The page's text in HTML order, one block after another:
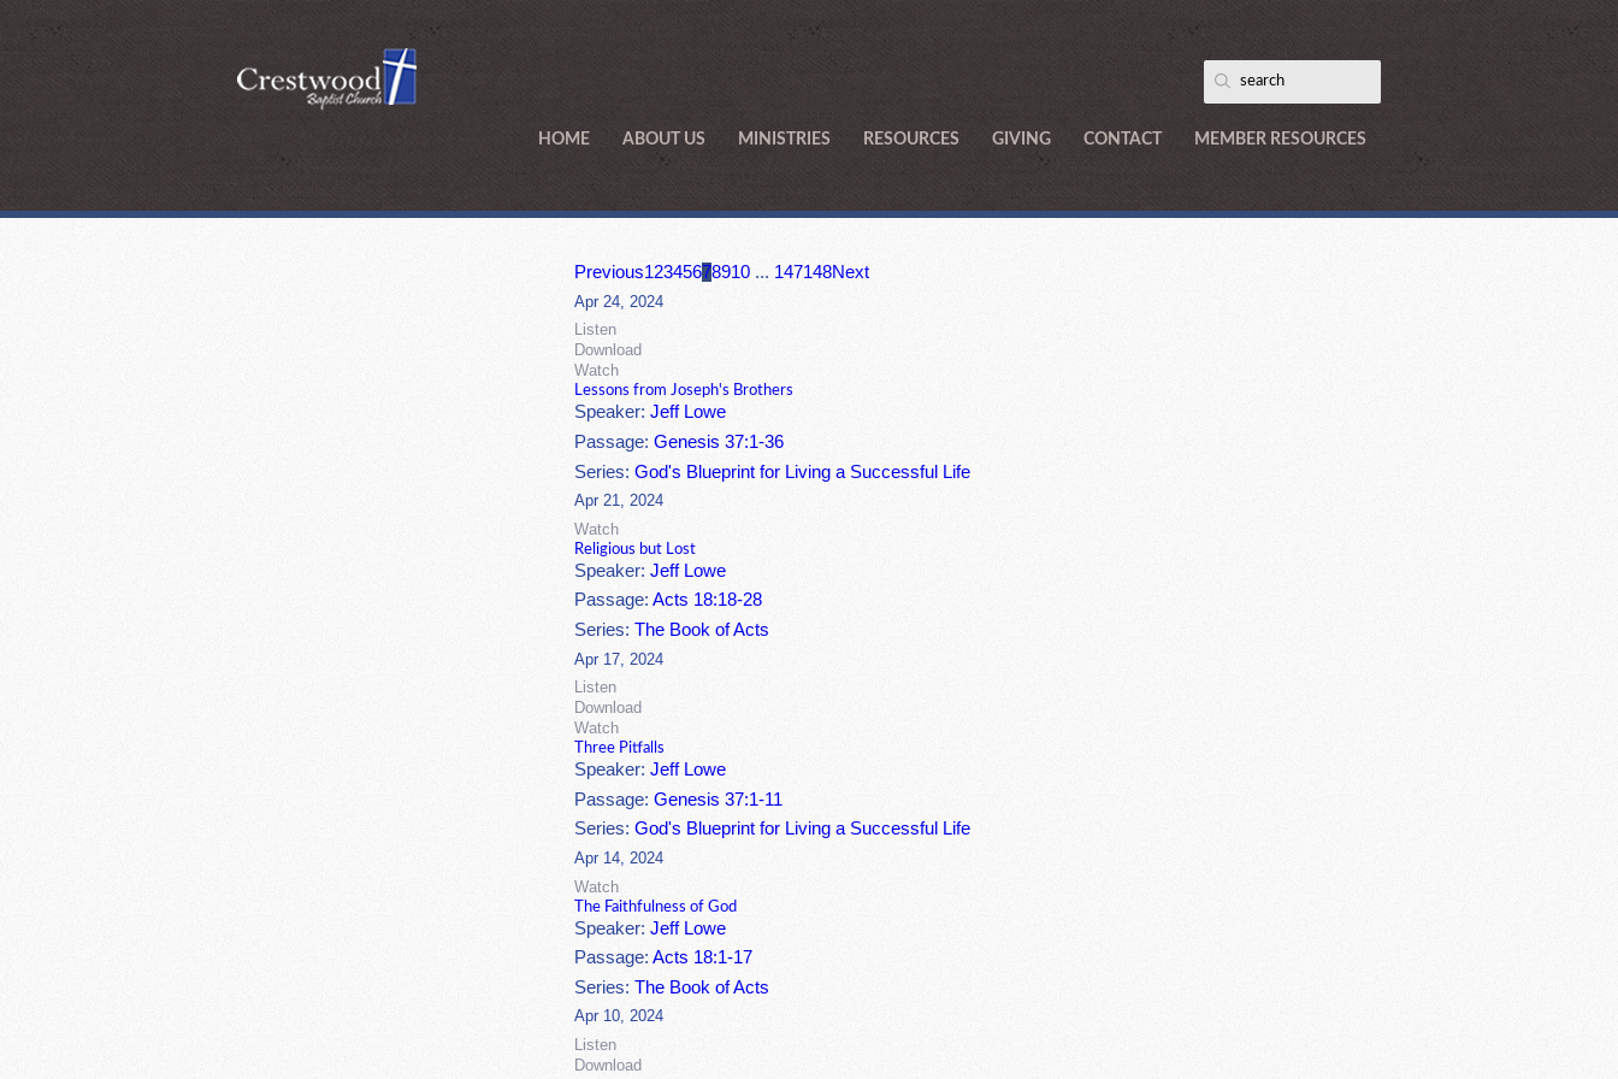
HOME ABOUT US MINISTRIES RESOURCES GIVING CONTACT MEMBER RESOURCES
Previous12345678910 ... 147148Next
Apr 24, 2024
Listen
Download
Watch
Lessons from Joseph's Brothers
Speaker:Jeff Lowe
Passage:Genesis 37:1-36
Series:God's Blueprint for Living a Successful Life
Apr 21, 2024
Watch
Religious but Lost
Speaker:Jeff Lowe
Passage:Acts 18:18-28
Series:The Book of Acts
Apr 17, 2024
Listen
Download
Watch
Three Pitfalls
Speaker:Jeff Lowe
Passage:Genesis 37:1-11
Series:God's Blueprint for Living a Successful Life
Apr 14, 2024
Watch
The Faithfulness of God
Speaker:Jeff Lowe
Passage:Acts 18:1-17
Series:The Book of Acts
Apr 10, 2024
Listen
Download